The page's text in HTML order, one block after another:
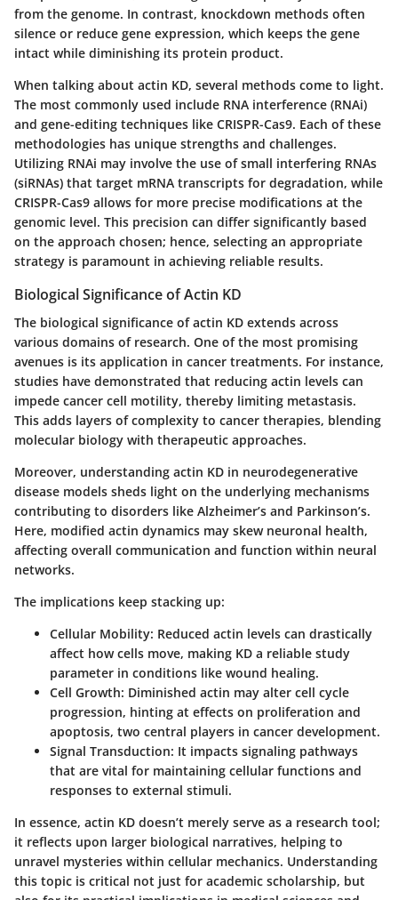
from the genome. In contrast, knockdown methods often
silence or reduce gene expression, which keeps the gene
intact while diminishing its protein product.
When talking about actin KD, several methods come to light.
The most commonly used include RNA interference (RNAi)
and gene-editing techniques like CRISPR-Cas9. Each of these
methodologies has unique strengths and challenges.
Utilizing RNAi may involve the use of small interfering RNAs
(siRNAs) that target mRNA transcripts for degradation, while
CRISPR-Cas9 allows for more precise modifications at the
genomic level. This precision can differ significantly based
on the approach chosen; hence, selecting an appropriate
strategy is paramount in achieving reliable results.
Biological Significance of Actin KD
The biological significance of actin KD extends across
various domains of research. One of the most promising
avenues is its application in cancer treatments. For instance,
studies have demonstrated that reducing actin levels can
impede cancer cell motility, thereby limiting metastasis.
This adds layers of complexity to cancer therapies, blending
molecular biology with therapeutic approaches.
Moreover, understanding actin KD in neurodegenerative
disease models sheds light on the underlying mechanisms
contributing to disorders like Alzheimer’s and Parkinson’s.
Here, modified actin dynamics may skew neuronal health,
affecting overall communication and function within neural
networks.
The implications keep stacking up:
Cellular Mobility: Reduced actin levels can drastically
affect how cells move, making KD a reliable study
parameter in conditions like wound healing.
Cell Growth: Diminished actin may alter cell cycle
progression, hinting at effects on proliferation and
apoptosis, two central players in cancer development.
Signal Transduction: It impacts signaling pathways
that are vital for maintaining cellular functions and
responses to external stimuli.
In essence, actin KD doesn’t merely serve as a research tool;
it reflects upon larger biological narratives, helping to
unravel mysteries within cellular mechanics. Understanding
this topic is critical not just for academic scholarship, but